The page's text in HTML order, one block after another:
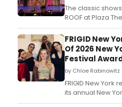
The classic
ROOF at Plaza
be missed! A
Kevin F.
this production.
scenery, and set
dancing, and
polished from
FRIGID New
Of 2026 New
Festival
by Chloe
FRIGID New
its annual New
Awards at a